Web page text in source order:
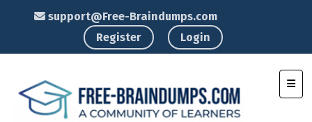
support@Free-Braindumps.com
Register
Login